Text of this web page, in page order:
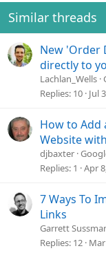
Similar threads
New 'Order
directly to
Lachlan_Wells
Replies 10 Jul
How to Add
Website
djbaxter
Replies 1 Apr
7 Ways To
Links
Garrett
Replies 12